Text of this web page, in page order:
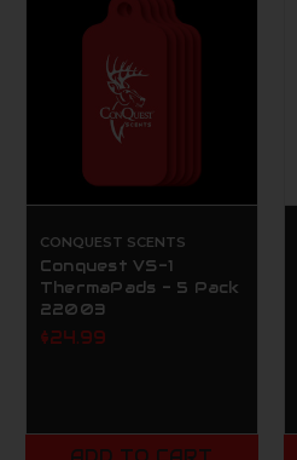
CONQUEST SCENTS
Conquest VS-1
ThermaPads - 5 Pack
22003
$24.99